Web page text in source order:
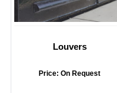
Louvers
Price: On Request